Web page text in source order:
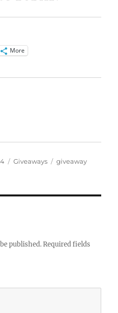
More
Categories
Giveaways Tags
giveaway
published. Required fields